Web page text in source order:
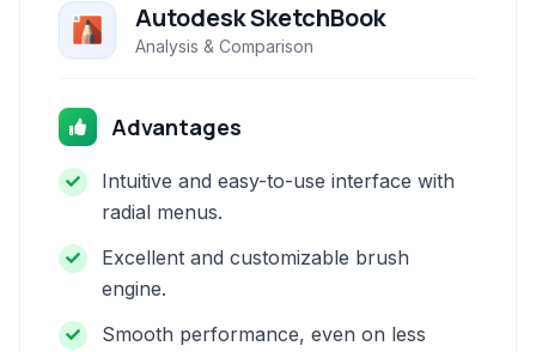
Autodesk SketchBook
Analysis & Comparison
Advantages
Intuitive and easy-to-use interface with
radial menus.
Excellent and customizable brush
engine.
Smooth performance, even on less